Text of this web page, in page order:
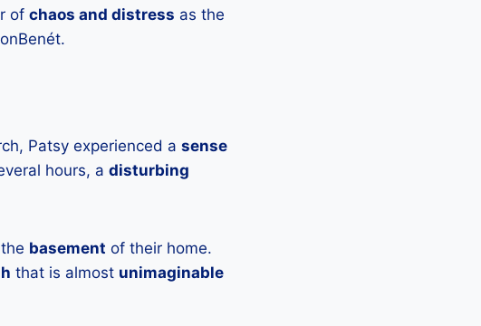
of chaos and distress as the
Patsy experienced a sense
hours, a disturbing
basement of their home.
that is almost unimaginable